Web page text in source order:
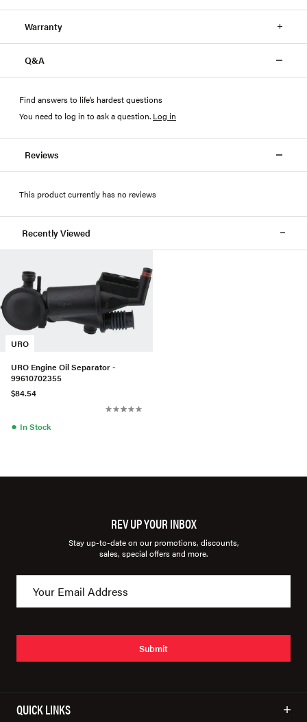
Warranty
Q&A
Find answers to life’s hardest questions
You need to log in to ask a question. Log in
Reviews
This product currently has no reviews
Recently Viewed
URO
URO Engine Oil Separator -
99610702355
$84.54
● In Stock
REV UP YOUR INBOX
Stay up-to-date on our promotions, discounts,
sales, special offers and more.
Submit
QUICK LINKS